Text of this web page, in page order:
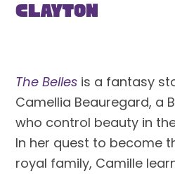
Clayton
The Belles is a fantasy
Camellia Beauregard, a
who control beauty in
In her quest to become
royal family, Camille